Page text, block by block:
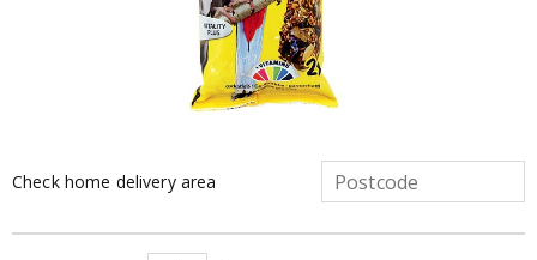
Check home delivery area